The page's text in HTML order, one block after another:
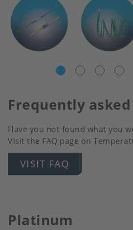
Frequently
Have you not found what you
Visit the FAQ page on
VISIT FAQ
Platinum